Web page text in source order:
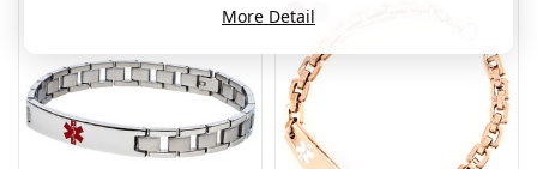
More Detail